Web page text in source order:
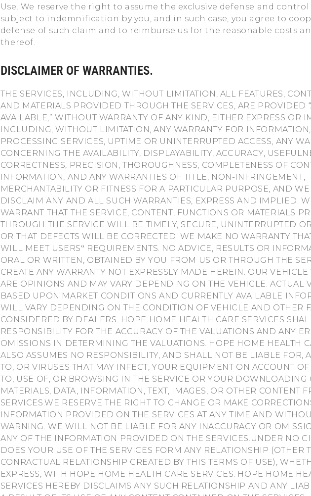
Use. We reserve the right to assume the exclusive defense and
subject to indemnification by you, and in such case, you agree to
defense of such claim and to reimburse us for the reasonable costs
thereof.
DISCLAIMER OF WARRANTIES.
THE SERVICES, INCLUDING, WITHOUT LIMITATION, ALL FEATURES,
AND MATERIALS PROVIDED THROUGH THE SERVICES, ARE PROVIDED
AVAILABLE,” WITHOUT WARRANTY OF ANY KIND, EITHER EXPRESS OR
INCLUDING, WITHOUT LIMITATION, ANY WARRANTY FOR
PROCESSING SERVICES, UPTIME OR UNINTERRUPTED ACCESS, ANY
CONCERNING THE AVAILABILITY, DISPLAYABILITY, ACCURACY,
CORRECTNESS, PRECISION, THOROUGHNESS, COMPLETENESS OF
INFORMATION, AND ANY WARRANTIES OF TITLE, NON-INFRINGEMENT,
MERCHANTABILITY OR FITNESS FOR A PARTICULAR PURPOSE, AND WE
DISCLAIM ANY AND ALL SUCH WARRANTIES, EXPRESS AND IMPLIED.
WARRANT THAT THE SERVICE, CONTENT, FUNCTIONS OR MATERIALS
THROUGH THE SERVICE WILL BE TIMELY, SECURE, UNINTERRUPTED
OR THAT DEFECTS WILL BE CORRECTED. WE MAKE NO WARRANTY
WILL MEET USERS‟ REQUIREMENTS. NO ADVICE, RESULTS OR
ORAL OR WRITTEN, OBTAINED BY YOU FROM US OR THROUGH THE
CREATE ANY WARRANTY NOT EXPRESSLY MADE HEREIN. OUR VEHICLE
ARE OPINIONS AND MAY VARY DEPENDING ON THE VEHICLE. ACTUAL
BASED UPON MARKET CONDITIONS AND CURRENTLY AVAILABLE
WILL VARY DEPENDING ON THE CONDITION OF VEHICLE AND OTHER
CONSIDERED BY DEALERS. HOPE HOME HEALTH CARE SERVICES
RESPONSIBILITY FOR THE ACCURACY OF THE VALUATIONS AND ANY
OMISSIONS IN DETERMINING THE VALUATIONS. HOPE HOME HEALTH
ALSO ASSUMES NO RESPONSIBILITY, AND SHALL NOT BE LIABLE FOR,
TO, OR VIRUSES THAT MAY INFECT, YOUR EQUIPMENT ON ACCOUNT OF
TO, USE OF, OR BROWSING IN THE SERVICE OR YOUR DOWNLOADING
MATERIALS, DATA, INFORMATION, TEXT, IMAGES, OR OTHER CONTENT
SERVICES.WE RESERVE THE RIGHT TO CHANGE OR MAKE
INFORMATION PROVIDED ON THE SERVICES AT ANY TIME AND
WARNING. WE WILL NOT BE LIABLE FOR ANY INACCURACY OR
ANY OF THE INFORMATION PROVIDED ON THE SERVICES.UNDER NO
DOES YOUR USE OF THE SERVICES FORM ANY RELATIONSHIP (OTHER
CONRACTUAL RELATIONSHIP CREATED BY THIS TERMS OF USE),
EXPRESS, WITH HOPE HOME HEALTH CARE SERVICES. HOPE HOME
SERVICES HEREBY DISCLAIMS ANY SUCH RELATIONSHIP AND ANY